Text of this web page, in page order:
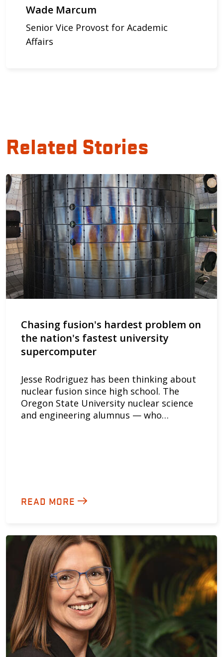
Wade Marcum
Senior Vice Provost for Academic
Affairs
Related Stories
Chasing fusion's hardest problem on
the nation's fastest university
supercomputer
Jesse Rodriguez has been thinking about
nuclear fusion since high school. The
Oregon State University nuclear science
and engineering alumnus — who…
READ MORE